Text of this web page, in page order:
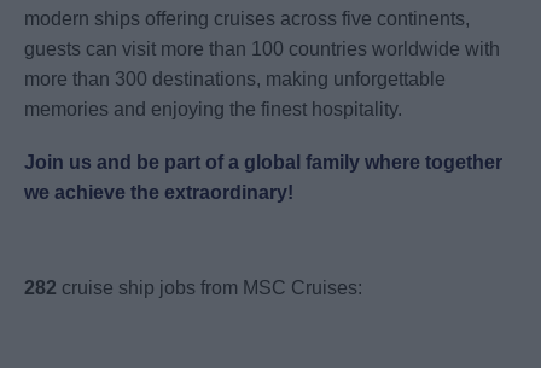
modern ships offering cruises across five continents,
guests can visit more than 100 countries worldwide with
more than 300 destinations, making unforgettable
memories and enjoying the finest hospitality.
Join us and be part of a global family where together
we achieve the extraordinary!
282 cruise ship jobs from MSC Cruises: